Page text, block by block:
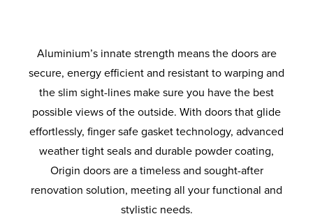
Aluminium’s innate strength means the doors are
secure, energy efficient and resistant to warping and
the slim sight-lines make sure you have the best
possible views of the outside. With doors that glide
effortlessly, finger safe gasket technology, advanced
weather tight seals and durable powder coating,
Origin doors are a timeless and sought-after
renovation solution, meeting all your functional and
stylistic needs.
tracks free of dust and dirt.